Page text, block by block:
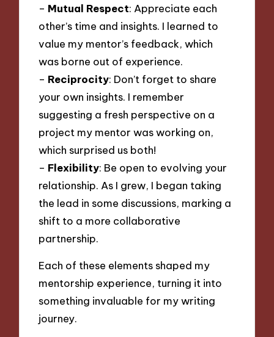
– Mutual Respect: Appreciate each
other’s time and insights. I learned to
value my mentor’s feedback, which
was borne out of experience.
– Reciprocity: Don’t forget to share
your own insights. I remember
suggesting a fresh perspective on a
project my mentor was working on,
which surprised us both!
– Flexibility: Be open to evolving your
relationship. As I grew, I began taking
the lead in some discussions, marking a
shift to a more collaborative
partnership.
Each of these elements shaped my
mentorship experience, turning it into
something invaluable for my writing
journey.